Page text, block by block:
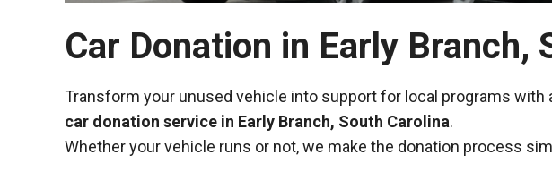
Car Donation in Early Branch,
Transform your unused vehicle into support for local programs with
car donation service in Early Branch, South Carolina.
Whether your vehicle runs or not, we make the donation process